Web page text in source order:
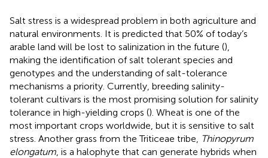
Salt stress is a widespread problem in both agriculture and
natural environments. It is predicted that 50% of today’s
arable land will be lost to salinization in the future (),
making the identification of salt tolerant species and
genotypes and the understanding of salt-tolerance
mechanisms a priority. Currently, breeding salinity-
tolerant cultivars is the most promising solution for salinity
tolerance in high-yielding crops (). Wheat is one of the
most important crops worldwide, but it is sensitive to salt
stress. Another grass from the Triticeae tribe, Thinopyrum
elongatum , is a halophyte that can generate hybrids when